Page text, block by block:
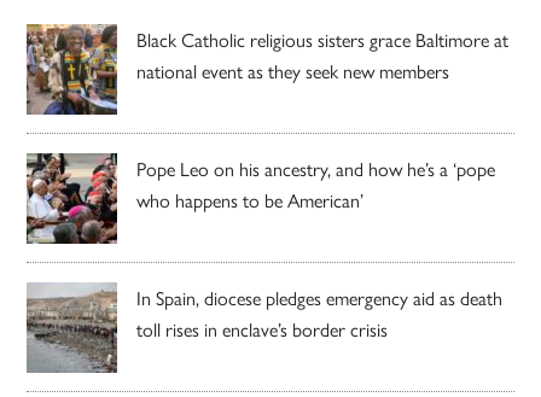
Black Catholic religious sisters grace Baltimore at
national event as they seek new members
Pope Leo on his ancestry, and how he’s a ‘pope
who happens to be American’
In Spain, diocese pledges emergency aid as death
toll rises in enclave’s border crisis